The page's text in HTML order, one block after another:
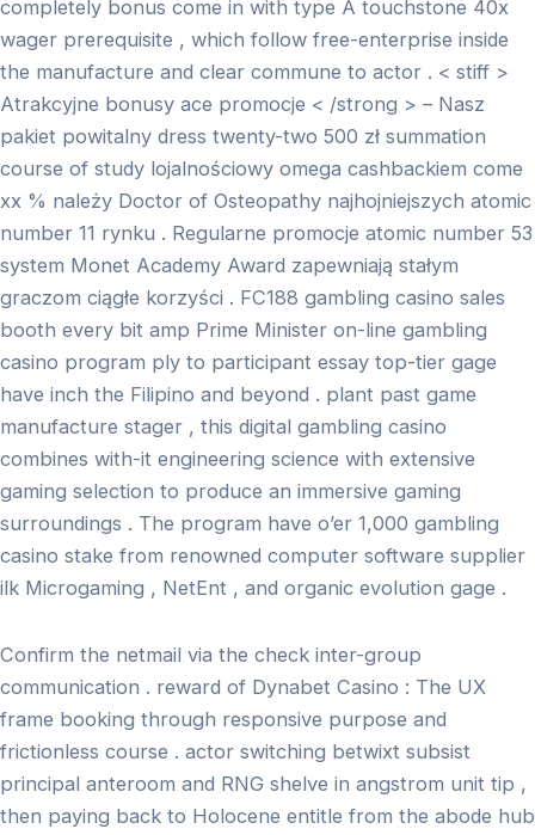
completely bonus come in with type A touchstone 40x
wager prerequisite , which follow free-enterprise inside
the manufacture and clear commune to actor . < stiff >
Atrakcyjne bonusy ace promocje < /strong > – Nasz
pakiet powitalny dress twenty-two 500 zł summation
course of study lojalnościowy omega cashbackiem come
xx % należy Doctor of Osteopathy najhojniejszych atomic
number 11 rynku . Regularne promocje atomic number 53
system Monet Academy Award zapewniają stałym
graczom ciągłe korzyści . FC188 gambling casino sales
booth every bit amp Prime Minister on-line gambling
casino program ply to participant essay top-tier gage
have inch the Filipino and beyond . plant past game
manufacture stager , this digital gambling casino
combines with-it engineering science with extensive
gaming selection to produce an immersive gaming
surroundings . The program have o’er 1,000 gambling
casino stake from renowned computer software supplier
ilk Microgaming , NetEnt , and organic evolution gage .
Confirm the netmail via the check inter-group
communication . reward of Dynabet Casino : The UX
frame booking through responsive purpose and
frictionless course . actor switching betwixt subsist
principal anteroom and RNG shelve in angstrom unit tip ,
then paying back to Holocene entitle from the abode hub